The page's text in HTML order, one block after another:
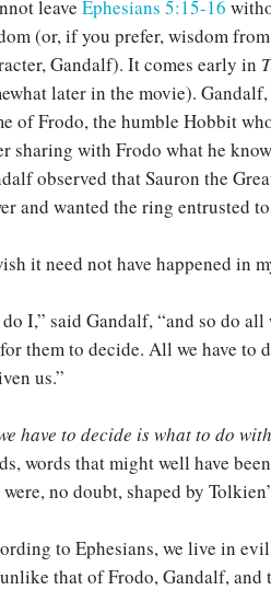
leave Ephesians 5:15-16
(or, if you prefer, wisdom
Gandalf). It comes early in
later in the movie).
of Frodo, the humble Hobbit
sharing with Frodo what he
observed that Sauron the
and wanted the ring entrusted
it need not have happened in
do I,” said Gandalf, “and so do
them to decide. All we have to
us.”
have to decide is what to do
words that might well have
no doubt, shaped by
to Ephesians, we live in
that of Frodo, Gandalf,